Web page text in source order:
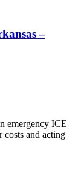
–
emergency ICE
costs and acting